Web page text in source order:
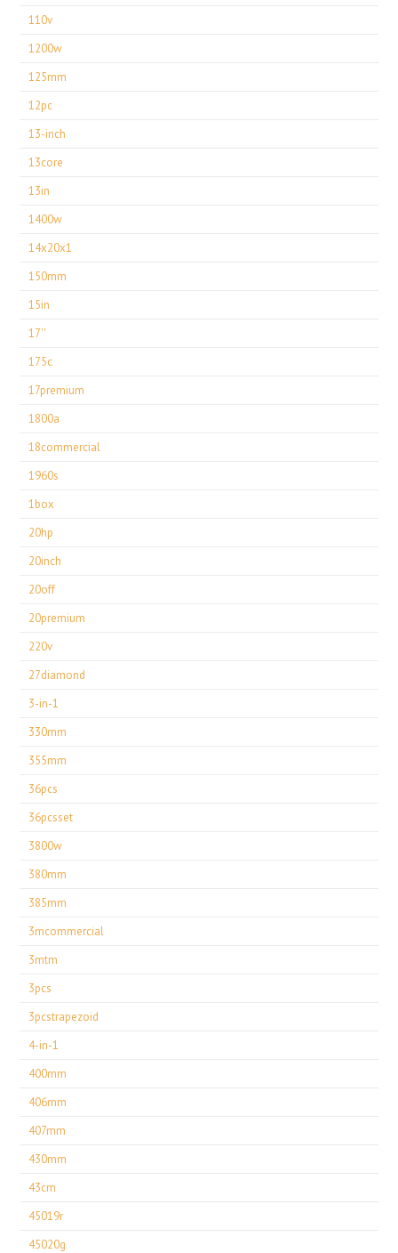
110v
1200w
125mm
12pc
13-inch
13core
13in
1400w
14x20x1
150mm
15in
17''
175c
17premium
1800a
18commercial
1960s
1box
20hp
20inch
20off
20premium
220v
27diamond
3-in-1
330mm
355mm
36pcs
36pcsset
3800w
380mm
385mm
3mcommercial
3mtm
3pcs
3pcstrapezoid
4-in-1
400mm
406mm
407mm
430mm
43cm
45019r
45020g